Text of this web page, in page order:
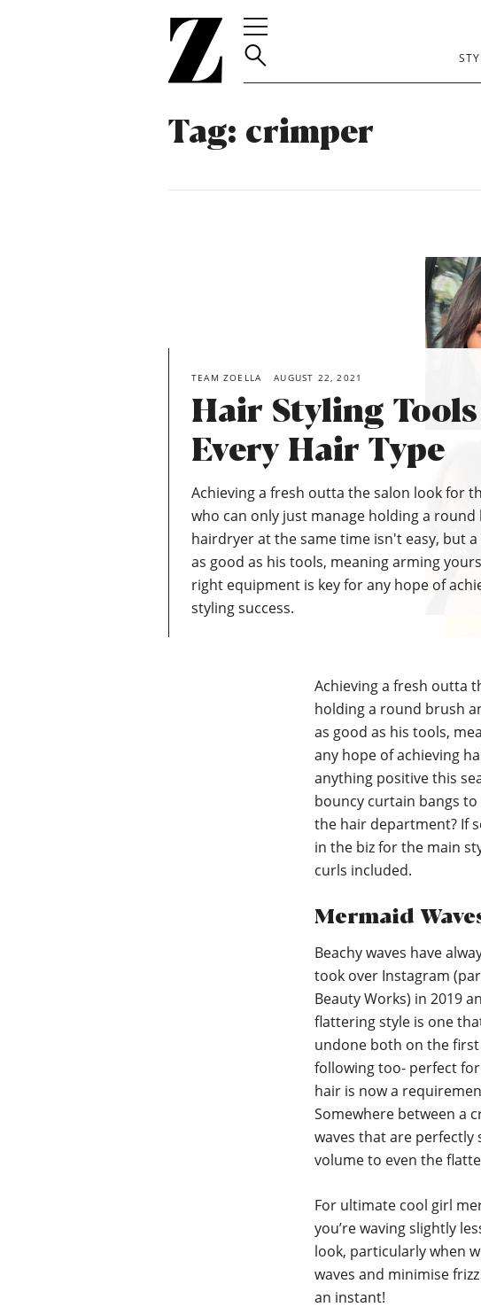
Go
homepage
Tag: crimper
TEAM ZOELLA AUGUST 22, 2021
Hair Styling
Every Hair Type
Achieving a fresh outta the salon look for
who can only just manage holding a round
hairdryer at the same time isn't easy, but
as good as his tools, meaning arming
right equipment is key for any hope of
styling success.
Achieving a fresh outta
holding a round brush
as good as his tools,
any hope of achieving
anything positive this
bouncy curtain bangs to
the hair department? If
in the biz for the main
curls included.
Mermaid
Beachy waves have
took over Instagram
Beauty Works) in 2019
flattering style is one
undone both on the
following too- perfect
hair is now a
Somewhere between a
waves that are
volume to even the
For ultimate cool girl
you’re waving slightly
look, particularly when
waves and minimise
an instant!